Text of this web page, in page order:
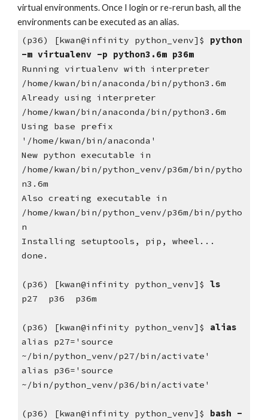
virtual environments. Once I login or re-rerun bash, all the
environments can be executed as an alias.
(p36) [kwan@infinity python_venv]$ python
-m virtualenv -p python3.6m p36m
Running virtualenv with interpreter
/home/kwan/bin/anaconda/bin/python3.6m
Already using interpreter
/home/kwan/bin/anaconda/bin/python3.6m
Using base prefix
'/home/kwan/bin/anaconda'
New python executable in
/home/kwan/bin/python_venv/p36m/bin/pytho
n3.6m
Also creating executable in
/home/kwan/bin/python_venv/p36m/bin/pytho
n
Installing setuptools, pip, wheel...
done.
(p36) [kwan@infinity python_venv]$ ls
p27  p36  p36m
(p36) [kwan@infinity python_venv]$ alias
alias p27='source
~/bin/python_venv/p27/bin/activate'
alias p36='source
~/bin/python_venv/p36/bin/activate'
(p36) [kwan@infinity python_venv]$ bash -